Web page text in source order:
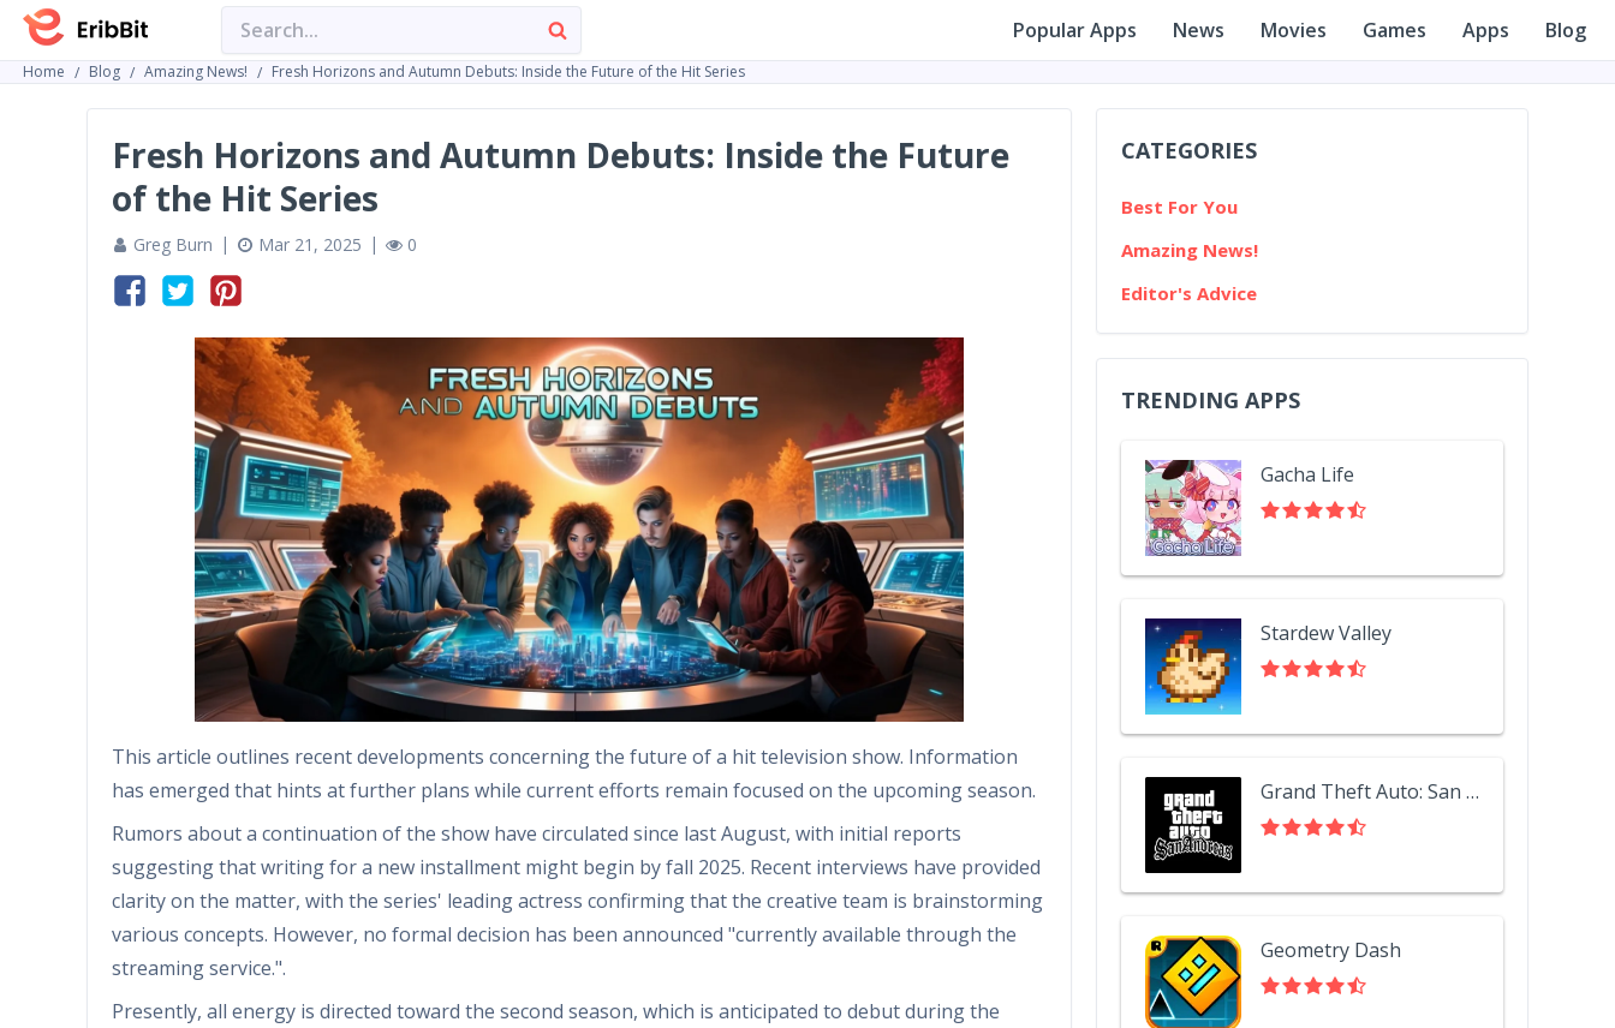
Popular Apps News Movies Games Apps Blog
Home Blog Amazing News! Fresh Horizons and Autumn Debuts: Inside the Future of the Hit Series
Fresh Horizons and Autumn Debuts: Inside the Future
of the Hit Series
Greg Burn Mar 21, 2025 0
This article outlines recent developments concerning the future of a hit television show. Information
has emerged that hints at further plans while current efforts remain focused on the upcoming season.
Rumors about a continuation of the show have circulated since last August, with initial reports
suggesting that writing for a new installment might begin by fall 2025. Recent interviews have provided
clarity on the matter, with the series' leading actress confirming that the creative team is brainstorming
various concepts. However, no formal decision has been announced "currently available through the
streaming service.".
Presently, all energy is directed toward the second season, which is anticipated to debut during the
CATEGORIES
Best For You
Amazing News!
Editor's Advice
TRENDING APPS
Gacha Life
Stardew Valley
Grand Theft Auto: San Andreas
Geometry Dash